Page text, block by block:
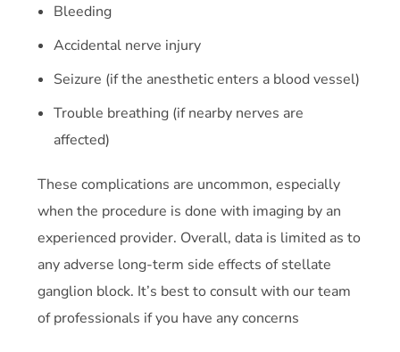
Bleeding
Accidental nerve injury
Seizure (if the anesthetic enters a blood vessel)
Trouble breathing (if nearby nerves are
affected)
These complications are uncommon, especially
when the procedure is done with imaging by an
experienced provider. Overall, data is limited as to
any adverse long-term side effects of stellate
ganglion block. It’s best to consult with our team
of professionals if you have any concerns